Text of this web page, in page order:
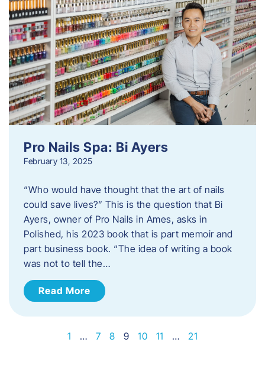
Pro Nails Spa: Bi Ayers
February 13, 2025
“Who would have thought that the art of nails
could save lives?” This is the question that Bi
Ayers, owner of Pro Nails in Ames, asks in
Polished, his 2023 book that is part memoir and
part business book. “The idea of writing a book
was not to tell the…
Read More
1 … 7 8 9 10 11 … 21